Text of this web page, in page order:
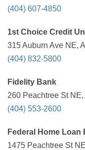
(404) 607-4850
1st Choice Credit
315 Auburn Ave NE,
(404) 832-5800
Fidelity Bank
260 Peachtree St
(404) 553-2600
Federal Home Loan
1475 Peachtree St